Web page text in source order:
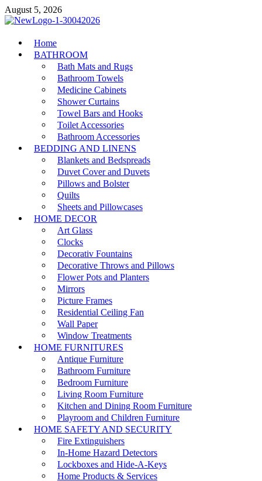
Skip
to
August 5, 2026
MiakiCard
Home Improvement
Home
BATHROOM
Bath Mats and Rugs
Bathroom Towels
Medicine Cabinets
Shower Curtains
Towel Bars and Hooks
Toilet Accessories
Bathroom Accessories
BEDDING AND LINENS
Blankets and Bedspreads
Duvet Cover and Duvets
Pillows and Bolster
Quilts
Sheets and Pillowcases
HOME DECOR
Art Glass
Clocks
Decorativ Fountains
Decorative Throws and Pillows
Flower Pots and Planters
Mirrors
Picture Frames
Residential Ceiling Fan
Wall Paper
Window Treatments
HOME FURNITURES
Antique Furniture
Bathroom Furniture
Bedroom Furniture
Living Room Furniture
Kitchen and Dining Room Furniture
Playroom and Children Furniture
HOME SAFETY AND SECURITY
Fire Extinguishers
In-Home Hazard Detectors
Lockboxes and Hide-A-Keys
Home Products & Services